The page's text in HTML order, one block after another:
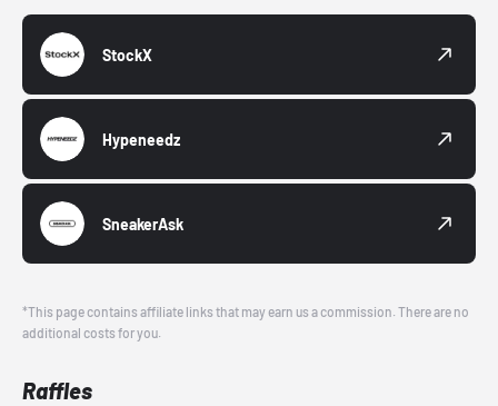
StockX
Hypeneedz
SneakerAsk
*This page contains affiliate links that may earn us a commission. There are no
additional costs for you.
Raffles